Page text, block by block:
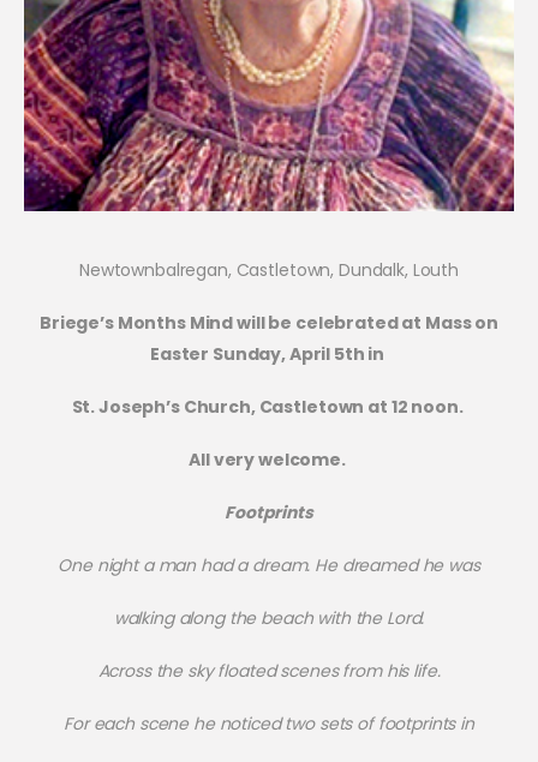
Newtownbalregan, Castletown, Dundalk, Louth
Briege’s Months Mind will be celebrated at Mass on
Easter Sunday, April 5th in
St. Joseph’s Church, Castletown at 12 noon.
All very welcome.
Footprints
One night a man had a dream. He dreamed he was
walking along the beach with the Lord.
Across the sky floated scenes from his life.
For each scene he noticed two sets of footprints in